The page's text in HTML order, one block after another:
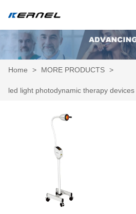
Home > MORE PRODUCTS >
led light photodynamic therapy devices